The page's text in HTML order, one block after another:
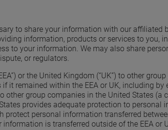
to share your information with our affiliated
information, products or services to you,
to your information. We may also share
or regulators.
or the United Kingdom (“UK”) to other
remained within the EEA or UK, including
group companies in the United States (a
provides adequate protection to personal
personal information transferred
is transferred outside of the EEA or